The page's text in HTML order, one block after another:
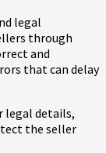
legal
through
and
that can delay
legal details,
the seller